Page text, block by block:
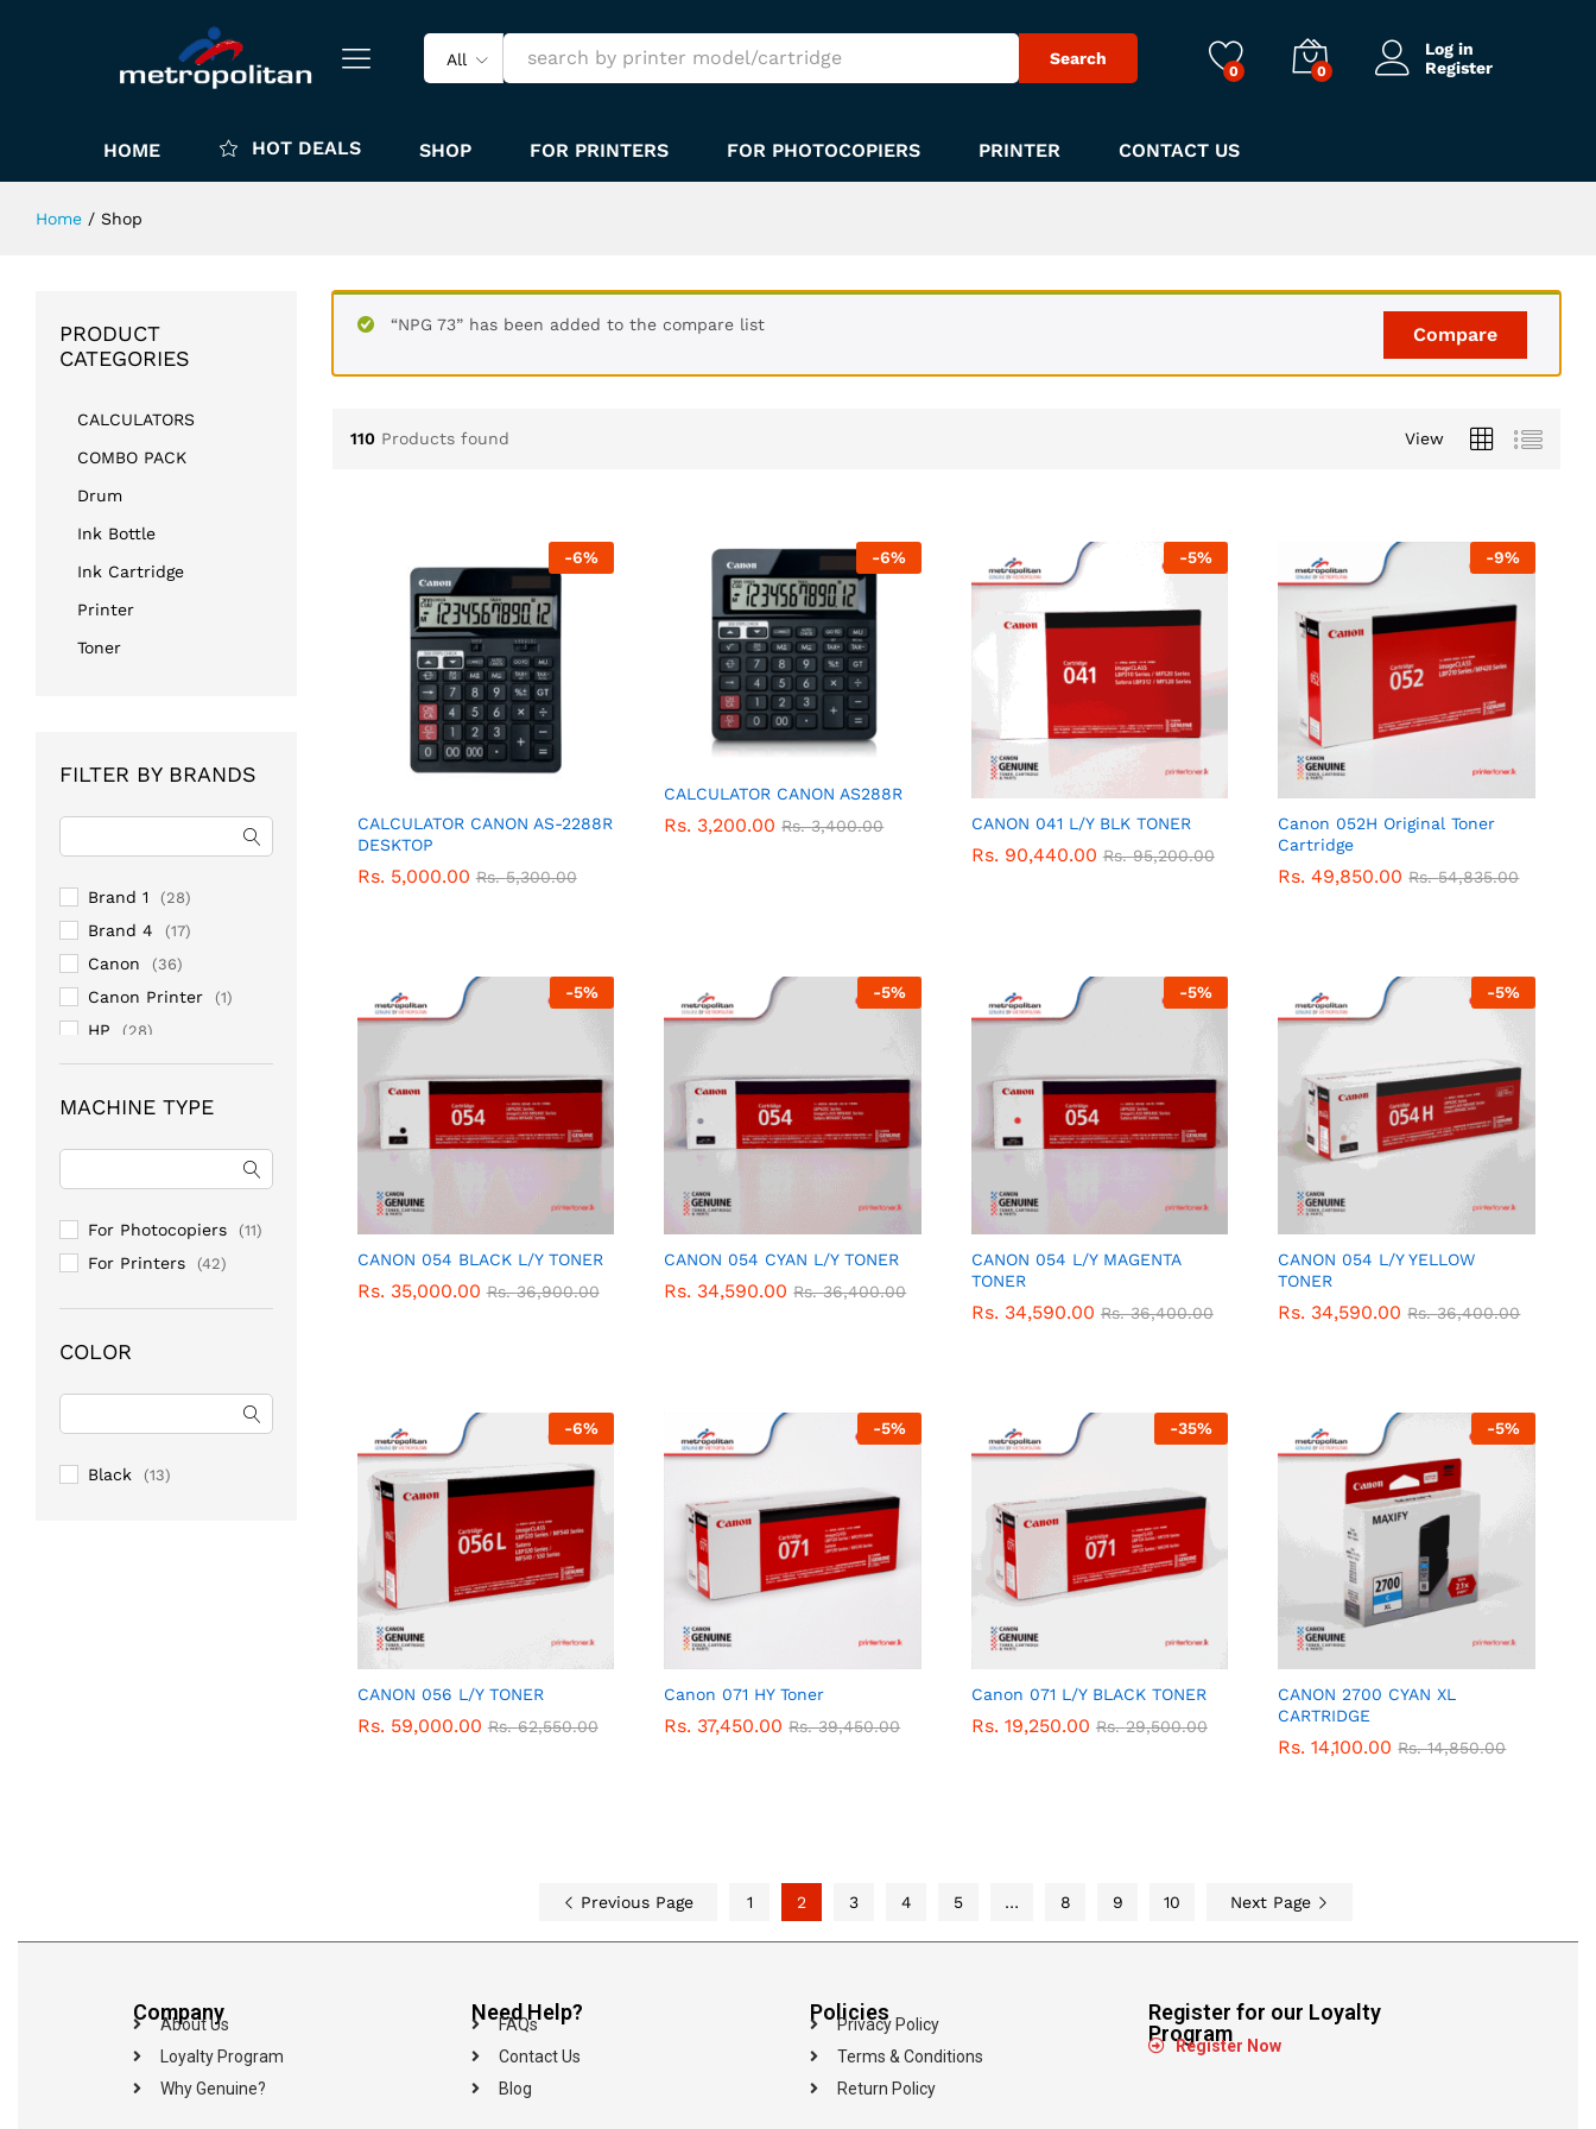
All Search
0 0
Log in
Register
HOME HOT DEALS SHOP FOR PRINTERS FOR PHOTOCOPIERS PRINTER CONTACT US
Home / Shop
Compare
“NPG 73” has been added to the compare list
110 Products found View
-6%
CALCULATOR CANON AS-2288R
DESKTOP
Rs. 5,000.00 Rs.5,300.00
Rs. 5,000.00 Rs.5,300.00
-6%
CALCULATOR CANON AS288R
Rs.3,200.00 Rs.3,400.00
Rs.3,200.00 Rs.3,400.00
-5%
CANON 041 L/Y BLK TONER
Rs. 90,440.00 Rs.95,200.00
Rs. 90,440.00 Rs.95,200.00
-9%
Canon 052H Original Toner
Cartridge
Rs.49,850.00 Rs.54,835.00
Rs.49,850.00 Rs.54,835.00
-5%
CANON 054 BLACK L/Y TONER
Rs. 35,000.00 Rs.36,900.00
Rs. 35,000.00 Rs.36,900.00
-5%
CANON 054 CYAN L/Y TONER
Rs.34,590.00 Rs.36,400.00
Rs.34,590.00 Rs.36,400.00
-5%
CANON 054 L/Y MAGENTA
TONER
Rs. 34,590.00 Rs.36,400.00
Rs. 34,590.00 Rs.36,400.00
-5%
CANON 054 L/Y YELLOW
TONER
Rs.34,590.00 Rs.36,400.00
Rs.34,590.00 Rs.36,400.00
-6%
CANON 056 L/Y TONER
Rs. 59,000.00 Rs.62,550.00
Rs. 59,000.00 Rs.62,550.00
-5%
Canon 071 HY Toner
Rs.37,450.00 Rs.39,450.00
Rs.37,450.00 Rs.39,450.00
-35%
Canon 071 L/Y BLACK TONER
Rs. 19,250.00 Rs.29,500.00
Rs. 19,250.00 Rs.29,500.00
-5%
CANON 2700 CYAN XL
CARTRIDGE
Rs.14,100.00 Rs.14,850.00
Rs.14,100.00 Rs.14,850.00
Previous Page 1 2 3 4 5 … 8 9 10 Next Page
PRODUCT
CATEGORIES
CALCULATORS
COMBO PACK
Drum
Ink Bottle
Ink Cartridge
Printer
Toner
FILTER BY BRANDS
Brand 1 (28)
Brand 4 (17)
Canon (36)
Canon Printer (1)
HP (28)
MACHINE TYPE
For Photocopiers (11)
For Printers (42)
COLOR
Black (13)
Company
About Us
Loyalty Program
Why Genuine?
Need Help?
FAQs
Contact Us
Blog
Policies
Privacy Policy
Terms & Conditions
Return Policy
Register for our Loyalty
Program
Register Now